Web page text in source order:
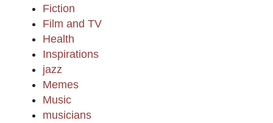
Fiction
Film and TV
Health
Inspirations
jazz
Memes
Music
musicians